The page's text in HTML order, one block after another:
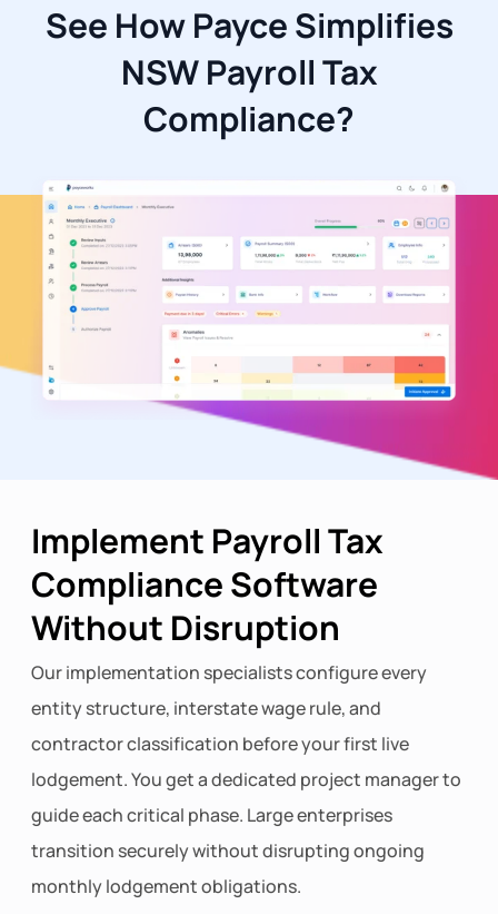
See How Payce Simplifies
NSW Payroll Tax
Compliance?
Implement Payroll Tax
Compliance Software
Without Disruption
Our implementation specialists configure every
entity structure, interstate wage rule, and
contractor classification before your first live
lodgement. You get a dedicated project manager to
guide each critical phase. Large enterprises
transition securely without disrupting ongoing
monthly lodgement obligations.